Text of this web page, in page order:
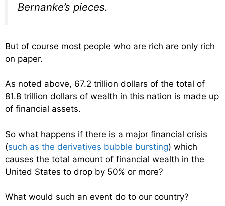
Bernanke’s pieces.
But of course most people who are rich are only rich
on paper.
As noted above, 67.2 trillion dollars of the total of
81.8 trillion dollars of wealth in this nation is made up
of financial assets.
So what happens if there is a major financial crisis
(such as the derivatives bubble bursting) which
causes the total amount of financial wealth in the
United States to drop by 50% or more?
What would such an event do to our country?